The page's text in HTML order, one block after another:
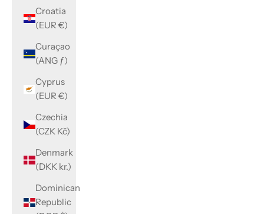
Croatia
(EUR €)
Curaçao
(ANG ƒ)
Cyprus
(EUR €)
Czechia
(CZK Kč)
Denmark
(DKK kr.)
Dominican
Republic